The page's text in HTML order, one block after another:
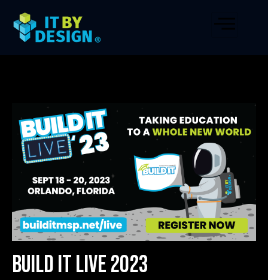
Build IT LIVE 2023